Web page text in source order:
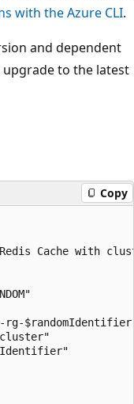
with the Azure CLI.
and dependent
to the latest
Copy
Redis Cache with
rg-
cluster"